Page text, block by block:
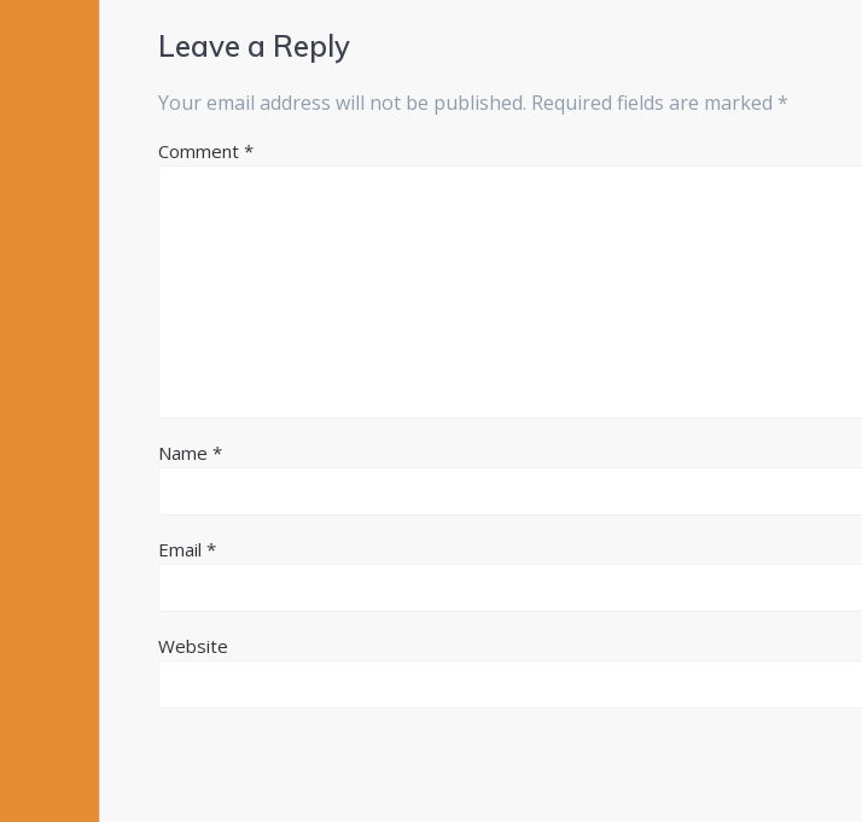
Leave a Reply
Your email address will not be published. Required fields are marked *
Comment*
Name*
Email*
Website